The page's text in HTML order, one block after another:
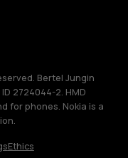
Bertel Jungin
2724044-2. HMD
for phones. Nokia is a
Ethics